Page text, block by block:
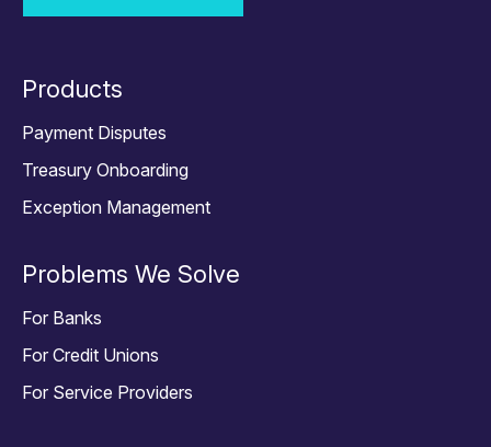
Products
Payment Disputes
Treasury Onboarding
Exception Management
Problems We Solve
For Banks
For Credit Unions
For Service Providers